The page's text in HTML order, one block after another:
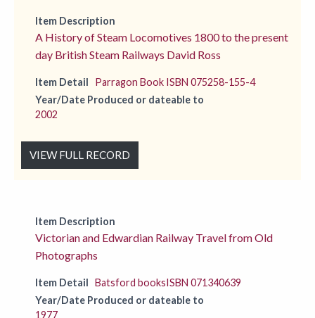
Item Description
A History of Steam Locomotives 1800 to the present
day British Steam Railways David Ross
Item Detail
Parragon Book ISBN 075258-155-4
Year/Date Produced or dateable to
2002
VIEW FULL RECORD
Item Description
Victorian and Edwardian Railway Travel from Old
Photographs
Item Detail Batsford booksISBN 071340639
Year/Date Produced or dateable to
1977